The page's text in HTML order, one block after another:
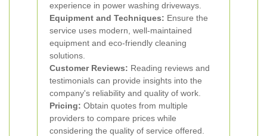
experience in power washing driveways.
Equipment and Techniques: Ensure the
service uses modern, well-maintained
equipment and eco-friendly cleaning
solutions.
Customer Reviews: Reading reviews and
testimonials can provide insights into the
company's reliability and quality of work.
Pricing: Obtain quotes from multiple
providers to compare prices while
considering the quality of service offered.